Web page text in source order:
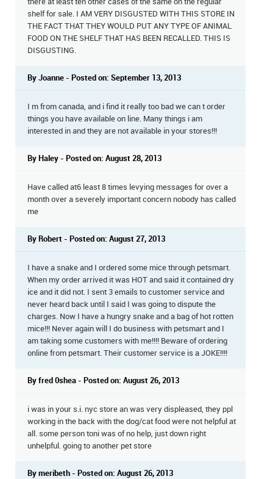
there at least ten other cases of the same on the regular
shelf for sale. I AM VERY DISGUSTED WITH THIS STORE IN
THE FACT THAT THEY WOULD PUT ANY TYPE OF ANIMAL
FOOD ON THE SHELF THAT HAS BEEN RECALLED. THIS IS
DISGUSTING.
By Joanne - Posted on: September 13, 2013
I m from canada, and i find it really too bad we can t order
things you have available on line. Many things i am
interested in and they are not available in your stores!!!
By Haley - Posted on: August 28, 2013
Have called at6 least 8 times levying messages for over a
month over a severely important concern nobody has called
me
By Robert - Posted on: August 27, 2013
I have a snake and I ordered some mice through petsmart.
When my order arrived it was HOT and said it contained dry
ice and it did not. I sent 3 emails to customer service and
never heard back until I said I was going to dispute the
charges. Now I have a hungry snake and a bag of hot rotten
mice!!! Never again will I do business with petsmart and I
am taking some customers with me!!!! Beware of ordering
online from petsmart. Their customer service is a JOKE!!!!
By fred 0shea - Posted on: August 26, 2013
i was in your s.i. nyc store an was very displeased, they ppl
working in the back with the dog/cat food were not helpful at
all. some person toni was of no help, just down right
unhelpful. going to another pet store
By meribeth - Posted on: August 26, 2013